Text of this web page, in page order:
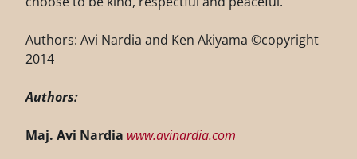
Authors: Avi Nardia and Ken Akiyama ©copyright
2014
Authors:
Maj. Avi Nardia www.avinardia.com